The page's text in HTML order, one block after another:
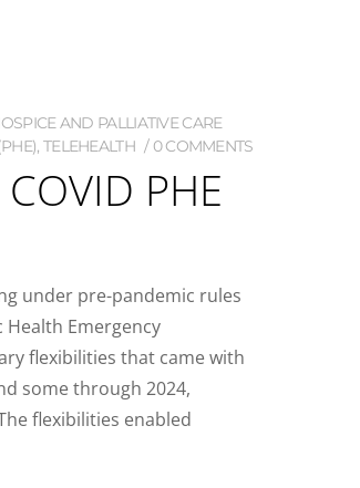
AND PALLIATIVE CARE
, TELEHEALTH 0 COMMENTS
PHE
under pre-pandemic rules
Health Emergency
flexibilities that came with
some through 2024,
flexibilities enabled